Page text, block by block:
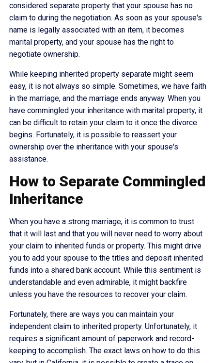
considered separate property that your spouse has no
claim to during the negotiation. As soon as your spouse's
name is legally associated with an item, it becomes
marital property, and your spouse has the right to
negotiate ownership.
While keeping inherited property separate might seem
easy, it is not always so simple. Sometimes, we have faith
in the marriage, and the marriage ends anyway. When you
have commingled your inheritance with marital property, it
can be difficult to retain your claim to it once the divorce
begins. Fortunately, it is possible to reassert your
ownership over the inheritance with your spouse's
assistance.
How to Separate Commingled
Inheritance
When you have a strong marriage, it is common to trust
that it will last and that you will never need to worry about
your claim to inherited funds or property. This might drive
you to add your spouse to the titles and deposit inherited
funds into a shared bank account. While this sentiment is
understandable and even admirable, it might backfire
unless you have the resources to recover your claim.
Fortunately, there are ways you can maintain your
independent claim to inherited property. Unfortunately, it
requires a significant amount of paperwork and record-
keeping to accomplish. The exact laws on how to do this